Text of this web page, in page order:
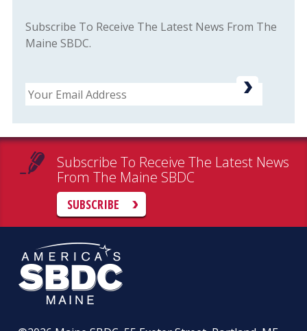
Subscribe To Receive The Latest News From The
Maine SBDC.
Email
Subscribe To Receive The Latest News
From The Maine SBDC
SUBSCRIBE